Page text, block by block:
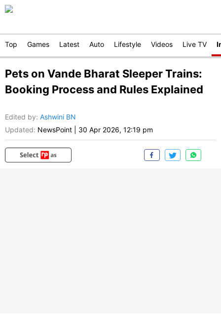
Top Games Latest Auto Lifestyle Videos Live TV
Pets on Vande Bharat Sleeper Trains:
Booking Process and Rules Explained
Edited by: Ashwini BN
Updated: NewsPoint 30 Apr 2026, 12:19 pm